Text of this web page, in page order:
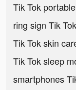
Tik Tok
ring sign Tik
Tik Tok skin
Tik Tok sleep
smartphones